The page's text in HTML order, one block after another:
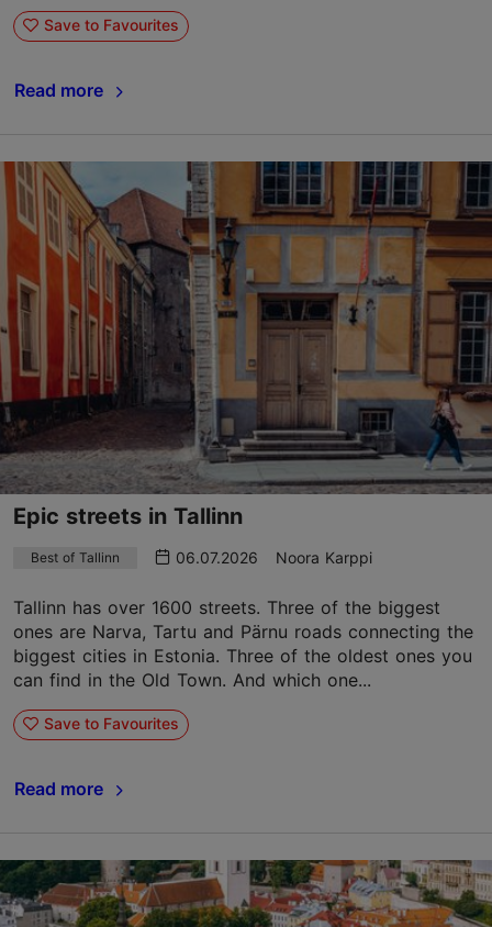
Save to Favourites
Read more
Epic streets in Tallinn
Best of Tallinn 06.07.2026 Noora Karppi
Tallinn has over 1600 streets. Three of the biggest
ones are Narva, Tartu and Pärnu roads connecting the
biggest cities in Estonia. Three of the oldest ones you
can find in the Old Town. And which one...
Save to Favourites
Read more